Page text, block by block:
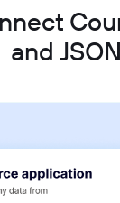
and JSON